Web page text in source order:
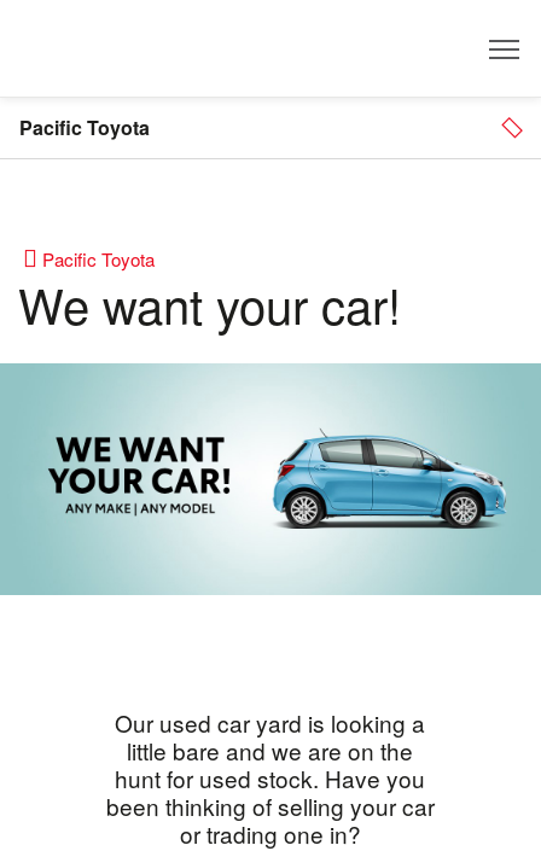
Pacific Toyota
Pacific Toyota
We want your car!
Our used car yard is looking a
little bare and we are on the
hunt for used stock. Have you
been thinking of selling your car
or trading one in?